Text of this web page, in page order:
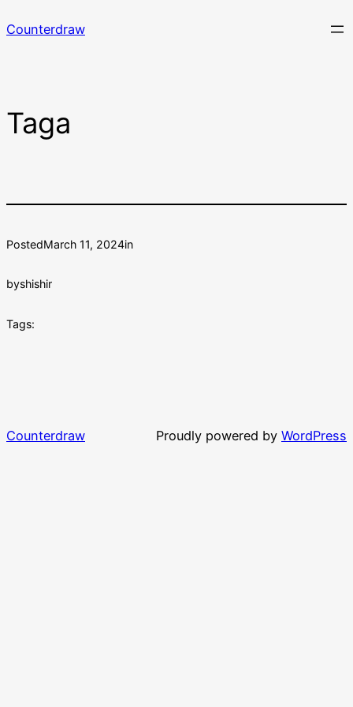
to
Counterdraw
Taga
PostedMarch 11, 2024in
byshishir
Tags:
Counterdraw Proudly powered by WordPress